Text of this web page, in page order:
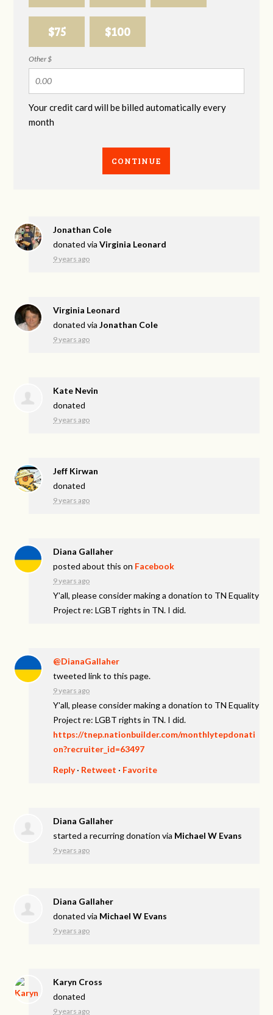
$75 $100
Other $
Your credit card will be billed automatically every
month
CONTINUE
Jonathan Cole
donated viaVirginia Leonard
9 years ago
Virginia Leonard
donated viaJonathan Cole
9 years ago
Kate Nevin
donated
9 years ago
Jeff Kirwan
donated
9 years ago
Diana Gallaher
posted about this on Facebook
9 years ago
Y'all, please consider making a donation to TN Equality
Project re: LGBT rights in TN. I did.
@DianaGallaher
tweeted link to this page.
9 years ago
Y'all, please consider making a donation to TN Equality
Project re: LGBT rights in TN. I did.
https://tnep.nationbuilder.com/monthlytepdonati
on?recruiter_id=63497
Reply· Retweet · Favorite
Diana Gallaher
started a recurring donation via Michael W Evans
9 years ago
Diana Gallaher
donated via Michael W Evans
9 years ago
Karyn Cross
donated
9 years ago